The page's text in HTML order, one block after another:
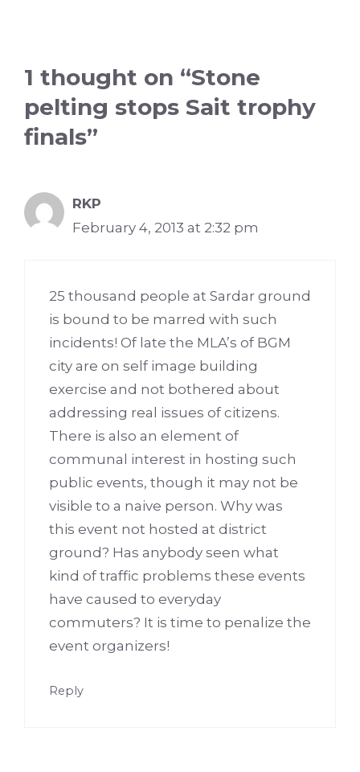
1 thought on “Stone
pelting stops Sait trophy
finals”
RKP
February 4, 2013 at 2:32 pm
25 thousand people at Sardar ground
is bound to be marred with such
incidents! Of late the MLA’s of BGM
city are on self image building
exercise and not bothered about
addressing real issues of citizens.
There is also an element of
communal interest in hosting such
public events, though it may not be
visible to a naive person. Why was
this event not hosted at district
ground? Has anybody seen what
kind of traffic problems these events
have caused to everyday
commuters? It is time to penalize the
event organizers!
Reply